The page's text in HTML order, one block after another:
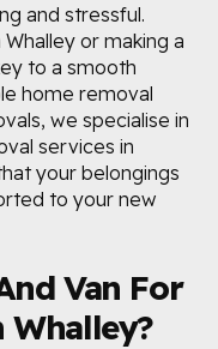
and stressful.
or making a
to a smooth
home removal
we specialise in
services in
your belongings
to your new
Van For
Whalley?